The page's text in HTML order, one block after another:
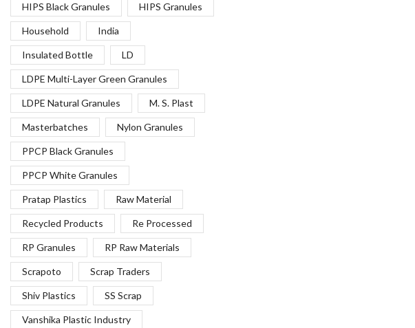
HIPS Black Granules HIPS Granules
Household India
Insulated Bottle LD
LDPE Multi-Layer Green Granules
LDPE Natural Granules M. S. Plast
Masterbatches Nylon Granules
PPCP Black Granules
PPCP White Granules
Pratap Plastics Raw Material
Recycled Products Re Processed
RP Granules RP Raw Materials
Scrapoto Scrap Traders
Shiv Plastics SS Scrap
Vanshika Plastic Industry